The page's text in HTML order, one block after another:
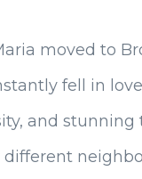
moved to
fell in
and
different